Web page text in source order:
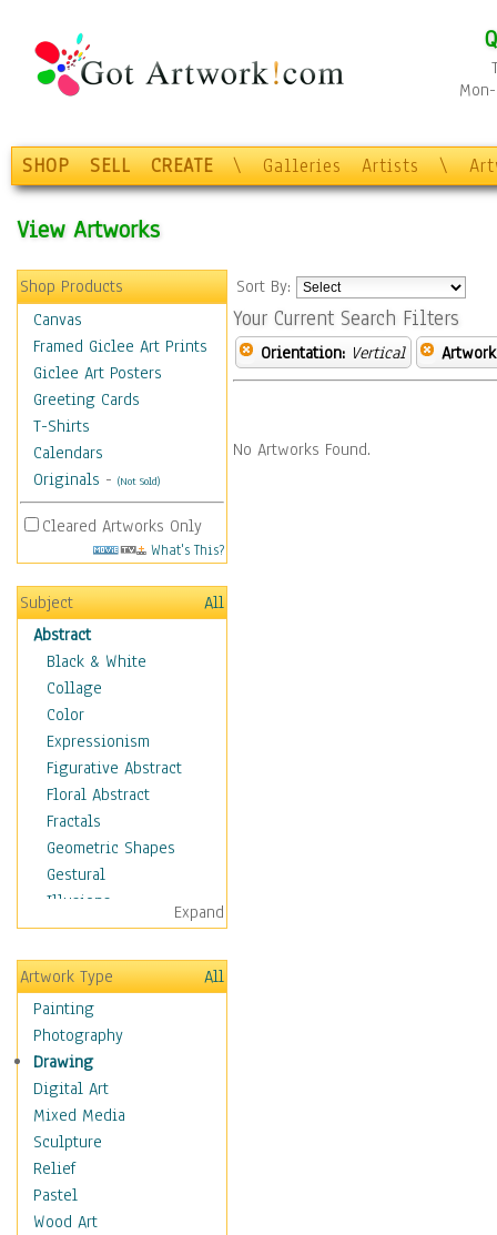
SHOP SELL CREATE \ Galleries Artists \
View Artworks
Shop Products
Canvas
Framed Giclee Art Prints
Giclee Art Posters
Greeting Cards
T-Shirts
Calendars
Originals - (Not Sold)
Cleared Artworks Only
What's This?
Subject
All
Abstract
Black & White
Collage
Color
Expressionism
Figurative Abstract
Floral Abstract
Fractals
Geometric Shapes
Gestural
Illusions
Impressionism
Irregular Forms
Landscapes
Man-made
Organic
Realism
Splatters & Spots
Still Life Abstract
Typography & Symbols
Animals
Architecture
Astronomy & Space
Expand
Artwork Type
All
Painting
Photography
Drawing
Digital Art
Mixed Media
Sculpture
Relief
Pastel
Wood Art
Sort By:
Your Current Search Filters
Orientation: Vertical
No Artworks Found.